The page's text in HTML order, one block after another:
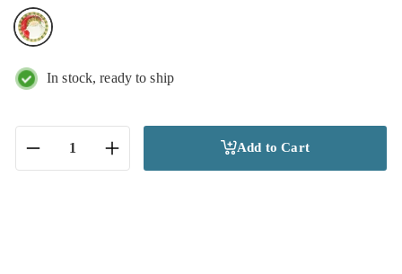
In stock, ready to ship
Add to Cart